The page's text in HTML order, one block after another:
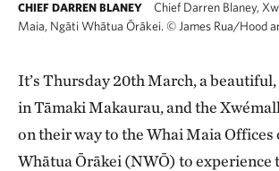
CHIEF DARREN BLANEY
Chief Darren Blaney,
Maia, Ngāti Whātua Ōrākei. © James Rua/Hood
It’s Thursday 20th March, a
in Tāmaki Makaurau, and the
on their way to the Whai Maia Offices
Whātua Ōrākei (NWŌ) to experience